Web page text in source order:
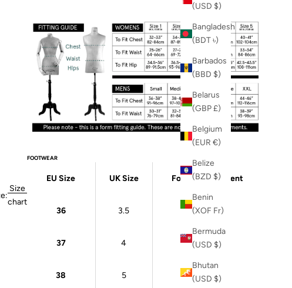
(USD $)
Bangladesh
(BDT ৳)
Barbados
(BBD $)
Belarus
(GBP £)
Belgium
(EUR €)
Belize
(BZD $)
Benin
(XOF Fr)
Bermuda
(USD $)
Bhutan
(USD $)
Size
chart
FOOTWEAR
EU Size UK Size Foot Measurement
36 3.5 22 cm
37 4 23 cm
38 5 24 cm